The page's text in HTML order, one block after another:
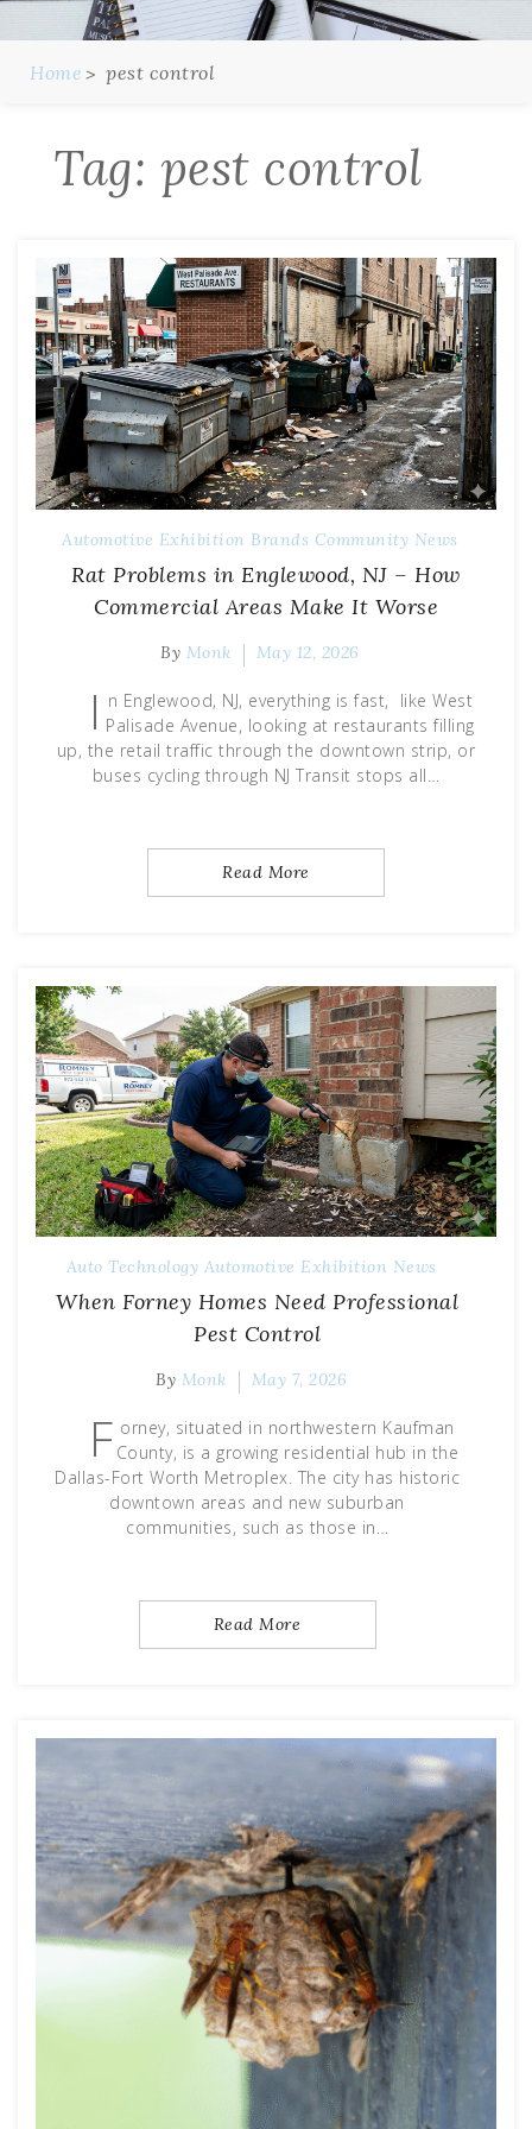
Home pest control
Tag: pest control
Automotive Exhibition Brands Community News
Rat Problems in Englewood, NJ – How
Commercial Areas Make It Worse
By Monk May 12, 2026
I n Englewood, NJ, everything is fast, like West
Palisade Avenue, looking at restaurants filling
up, the retail traffic through the downtown strip, or
buses cycling through NJ Transit stops all…
Read More
Auto Technology Automotive Exhibition News
When Forney Homes Need Professional
Pest Control
By Monk May 7, 2026
F orney, situated in northwestern Kaufman
County, is a growing residential hub in the
Dallas-Fort Worth Metroplex. The city has historic
downtown areas and new suburban
communities, such as those in…
Read More